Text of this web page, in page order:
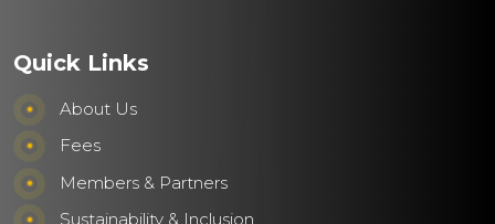
Quick Links
About Us
Fees
Members & Partners
Sustainability & Inclusion